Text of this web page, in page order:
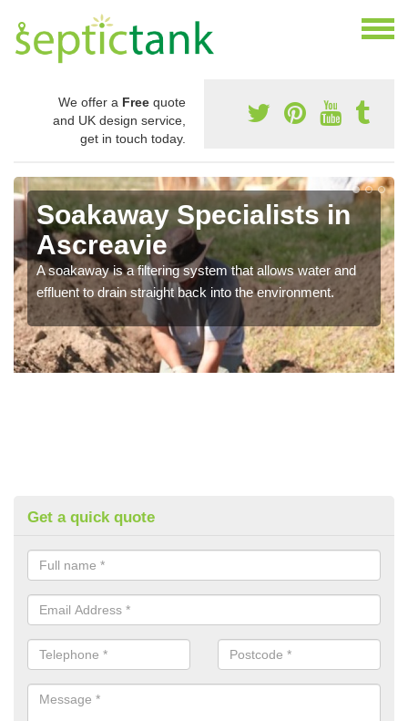
We offer a Free quote
and UK design service,
get in touch today.
Soakaway Specialists in
Ascreavie
A soakaway is a filtering system that allows water and
effluent to drain straight back into the environment.
Get a quick quote